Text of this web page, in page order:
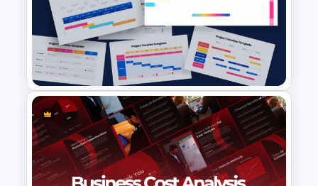
Portfolio Photography
Presentation Templates